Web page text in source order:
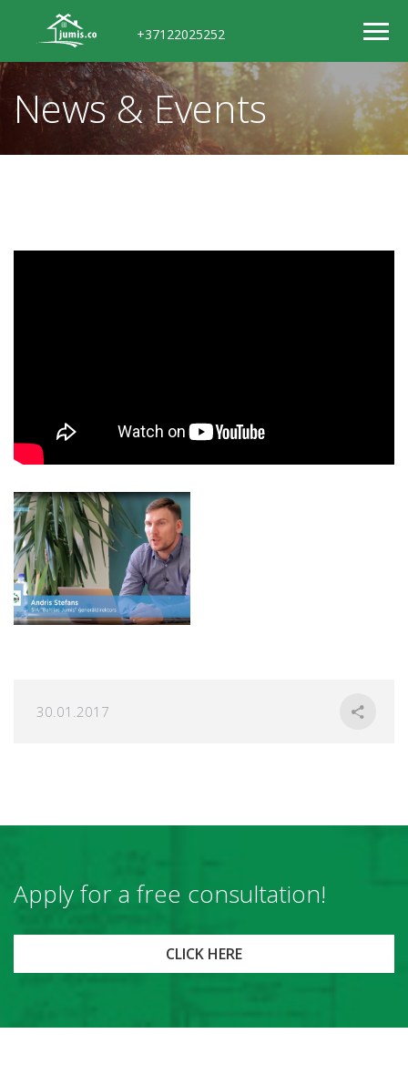
+37122025252
News & Events
30.01.2017
Apply for a free consultation!
CLICK HERE